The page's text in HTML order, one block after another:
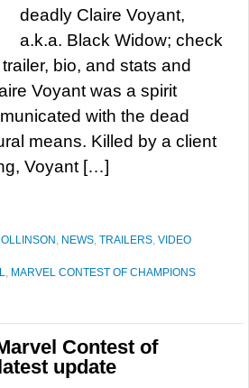
deadly Claire Voyant,
a.k.a. Black Widow; check
bio, and stats and
Voyant was a spirit
with the dead
means. Killed by a client
Voyant […]
, NEWS, TRAILERS, VIDEO
, MARVEL CONTEST OF CHAMPIONS
Contest of
update